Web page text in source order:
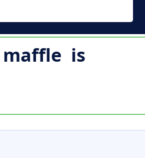
maffle is